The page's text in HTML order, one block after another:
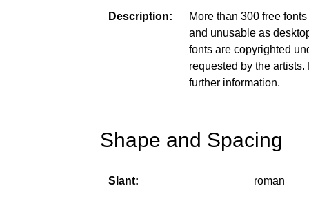
Description:
More than 300 free
and unusable as
fonts are copyrighted
requested by the
further information.
Shape and Spacing
Slant: roman